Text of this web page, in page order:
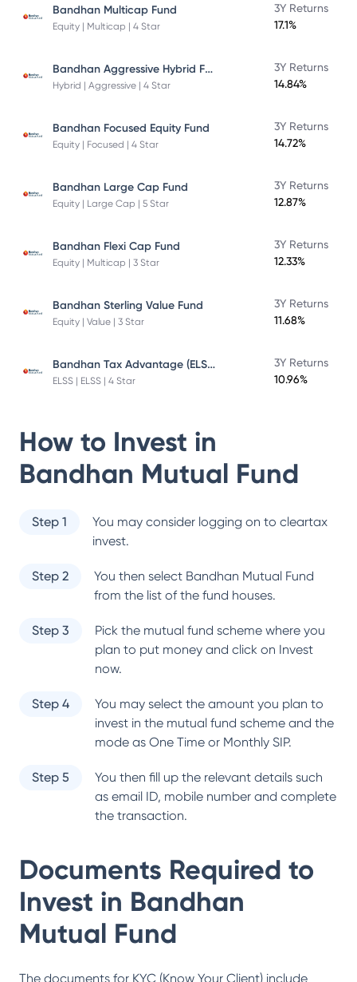
Bandhan Multicap Fund
Equity | Multicap | 4 Star
3Y Returns
17.1%
Bandhan Aggressive Hybrid Fund Direct Plan
Hybrid | Aggressive | 4 Star
3Y Returns
14.84%
Bandhan Focused Equity Fund
Equity | Focused | 4 Star
3Y Returns
14.72%
Bandhan Large Cap Fund
Equity | Large Cap | 5 Star
3Y Returns
12.87%
Bandhan Flexi Cap Fund
Equity | Multicap | 3 Star
3Y Returns
12.33%
Bandhan Sterling Value Fund
Equity | Value | 3 Star
3Y Returns
11.68%
Bandhan Tax Advantage (ELSS) Fund
ELSS | ELSS | 4 Star
3Y Returns
10.96%
How to Invest in
Bandhan Mutual Fund
Step 1
You may consider logging on to cleartax
invest.
Step 2 You then select Bandhan Mutual Fund
from the list of the fund houses.
Step 3
Pick the mutual fund scheme where you
plan to put money and click on Invest
now.
Step 4
You may select the amount you plan to
invest in the mutual fund scheme and the
mode as One Time or Monthly SIP.
Step 5
You then fill up the relevant details such
as email ID, mobile number and complete
the transaction.
Documents Required to
Invest in Bandhan
Mutual Fund
The documents for KYC (Know Your Client) include